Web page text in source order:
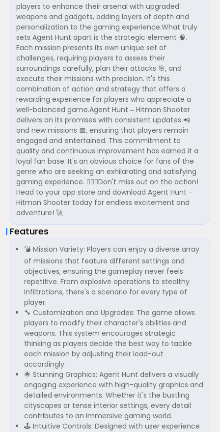
players to enhance their arsenal with upgraded
weapons and gadgets, adding layers of depth and
personalization to the gaming experience.What truly
sets Agent Hunt apart is the strategic element 🧠.
Each mission presents its own unique set of
challenges, requiring players to assess their
surroundings carefully, plan their attacks 🎯, and
execute their missions with precision. It's this
combination of action and strategy that offers a
rewarding experience for players who appreciate a
well-balanced game.Agent Hunt – Hitman Shooter
delivers on its promises with consistent updates 📲
and new missions 📅, ensuring that players remain
engaged and entertained. This commitment to
quality and continuous improvement has earned it a
loyal fan base. It's an obvious choice for fans of the
genre who are seeking an exhilarating and satisfying
gaming experience. 🕵️‍♂️💥Don't miss out on the action!
Head to your app store and download Agent Hunt –
Hitman Shooter today for endless excitement and
adventure! 🚀
Features
💣 Mission Variety: Players can enjoy a diverse array
of missions that feature different settings and
objectives, ensuring the gameplay never feels
repetitive. From explosive operations to stealthy
infiltrations, there's a scenario for every type of
player.
🔧 Customization and Upgrades: The game allows
players to modify their character's abilities and
weapons. This system encourages strategic
thinking as players decide the best way to tackle
each mission by adjusting their load-out
accordingly.
🌟 Stunning Graphics: Agent Hunt delivers a visually
engaging experience with high-quality graphics and
detailed environments. Whether it's the bustling
cityscapes or tense interior settings, every detail
contributes to an immersive gaming world.
🕹 Intuitive Controls: Designed with user experience